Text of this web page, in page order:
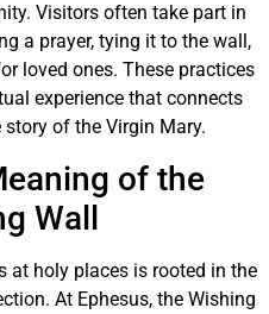
Visitors often take part in
a prayer, tying it to the wall,
loved ones. These practices
experience that connects
of the Virgin Mary.
of the
Wall
at holy places is rooted in the
At Ephesus, the Wishing